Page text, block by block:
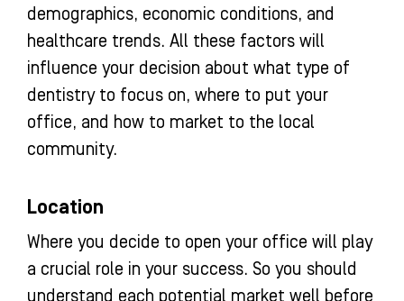
demographics, economic conditions, and
healthcare trends. All these factors will
influence your decision about what type of
dentistry to focus on, where to put your
office, and how to market to the local
community.
Location
Where you decide to open your office will play
a crucial role in your success. So you should
understand each potential market well before